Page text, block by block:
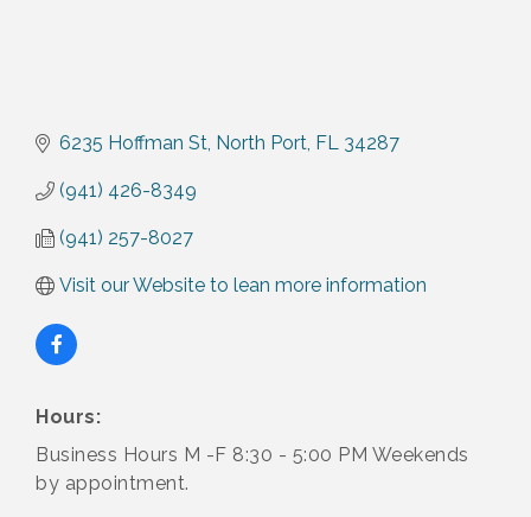
6235 Hoffman St North Port FL 34287
(941) 426-8349
(941) 257-8027
Visit our Website to lean more information
Hours:
Business Hours M -F 8:30 - 5:00 PM Weekends
by appointment.